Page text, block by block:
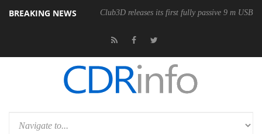
BREAKING NEWS Club3D releases its first fully passive 9 m USB4